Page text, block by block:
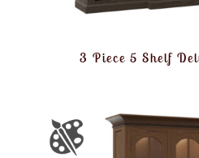
3 Piece 5 Shelf